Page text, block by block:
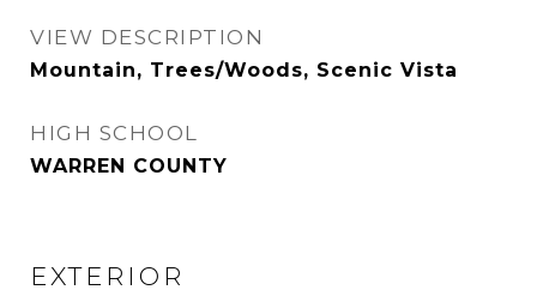
VIEW DESCRIPTION
Mountain, Trees/Woods, Scenic Vista
HIGH SCHOOL
WARREN COUNTY
EXTERIOR